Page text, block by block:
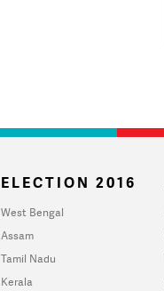
ELECTION 2016
West Bengal
Assam
Tamil Nadu
Kerala